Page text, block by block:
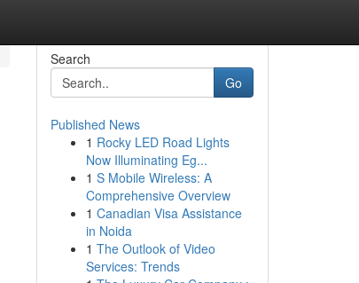
Search
Go
Published News
1 Rocky LED Road Lights
Now Illuminating Eg...
1 S Mobile Wireless: A
Comprehensive Overview
1 Canadian Visa Assistance
in Noida
1 The Outlook of Video
Services: Trends